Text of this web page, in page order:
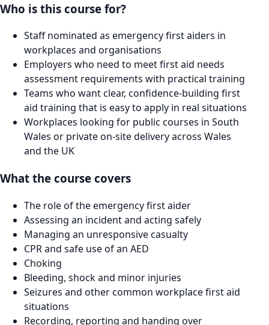
Who is this course for?
Staff nominated as emergency first aiders in
workplaces and organisations
Employers who need to meet first aid needs
assessment requirements with practical training
Teams who want clear, confidence-building first
aid training that is easy to apply in real situations
Workplaces looking for public courses in South
Wales or private on-site delivery across Wales
and the UK
What the course covers
The role of the emergency first aider
Assessing an incident and acting safely
Managing an unresponsive casualty
CPR and safe use of an AED
Choking
Bleeding, shock and minor injuries
Seizures and other common workplace first aid
situations
Recording, reporting and handing over